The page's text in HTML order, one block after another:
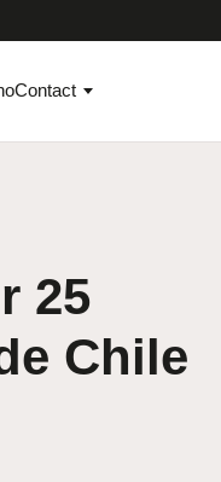
Contact
25
Chile